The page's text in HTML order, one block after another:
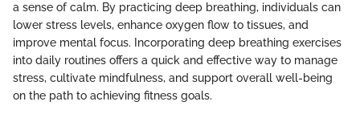
a sense of calm. By practicing deep breathing, individuals can
lower stress levels, enhance oxygen flow to tissues, and
improve mental focus. Incorporating deep breathing exercises
into daily routines offers a quick and effective way to manage
stress, cultivate mindfulness, and support overall well-being
on the path to achieving fitness goals.